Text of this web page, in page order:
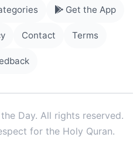
Get the App
Contact Terms
Day. All rights reserved.
for the Holy Quran.